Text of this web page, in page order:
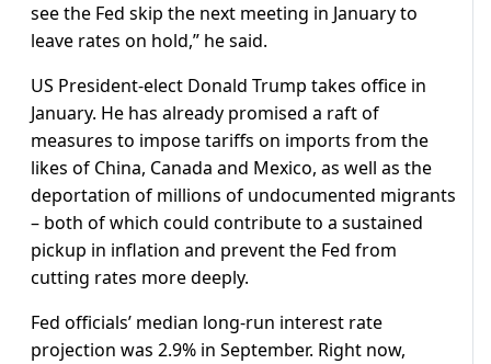
see the Fed skip the next meeting in January to
leave rates on hold,” he said.
US President-elect Donald Trump takes office in
January. He has already promised a raft of
measures to impose tariffs on imports from the
likes of China, Canada and Mexico, as well as the
deportation of millions of undocumented migrants
– both of which could contribute to a sustained
pickup in inflation and prevent the Fed from
cutting rates more deeply.
Fed officials’ median long-run interest rate
projection was 2.9% in September. Right now,